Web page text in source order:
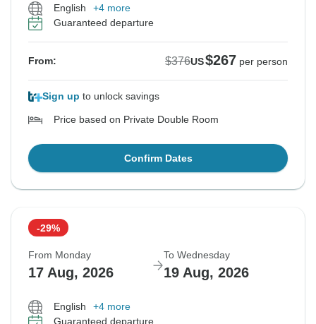
English
+4 more
Guaranteed departure
From: $376US$267 per person
Sign up to unlock savings
Price based on Private Double Room
Confirm Dates
-29%
From Monday
17 Aug, 2026
To Wednesday
19 Aug, 2026
English
+4 more
Guaranteed departure